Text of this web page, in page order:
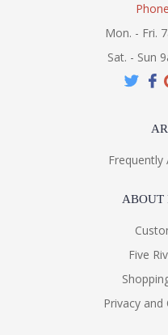
Mon. - Fri.
Sat. - Sun
Frequently
ABOUT
Five
Privacy and